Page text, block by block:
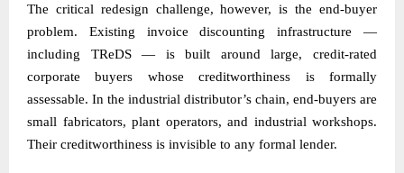
The critical redesign challenge, however, is the end-buyer
problem. Existing invoice discounting infrastructure —
including TReDS — is built around large, credit-rated
corporate buyers whose creditworthiness is formally
assessable. In the industrial distributor’s chain, end-buyers are
small fabricators, plant operators, and industrial workshops.
Their creditworthiness is invisible to any formal lender.